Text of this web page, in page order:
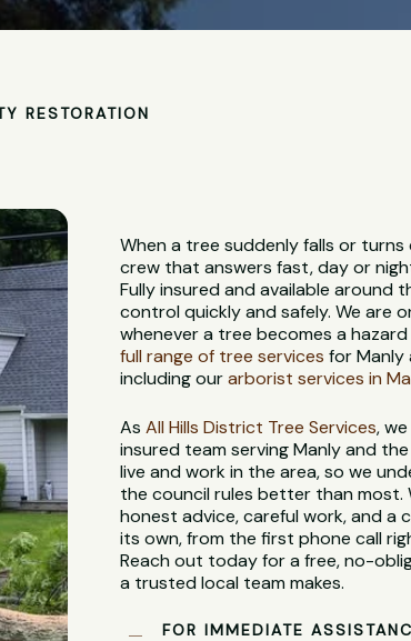
RESTORATION
When a tree suddenly falls or turns
crew that answers fast, day or
Fully insured and available around
control quickly and safely. We are
whenever a tree becomes a
full range of tree services for Manly
including ourarborist services in
AsAll Hills District Tree Services,
insured team serving Manly and
live and work in the area, so we
the council rules better than most.
honest advice, careful work, and
its own, from the first phone call
Reach out today for a free, no-
a trusted local team makes.
FOR IMMEDIATE